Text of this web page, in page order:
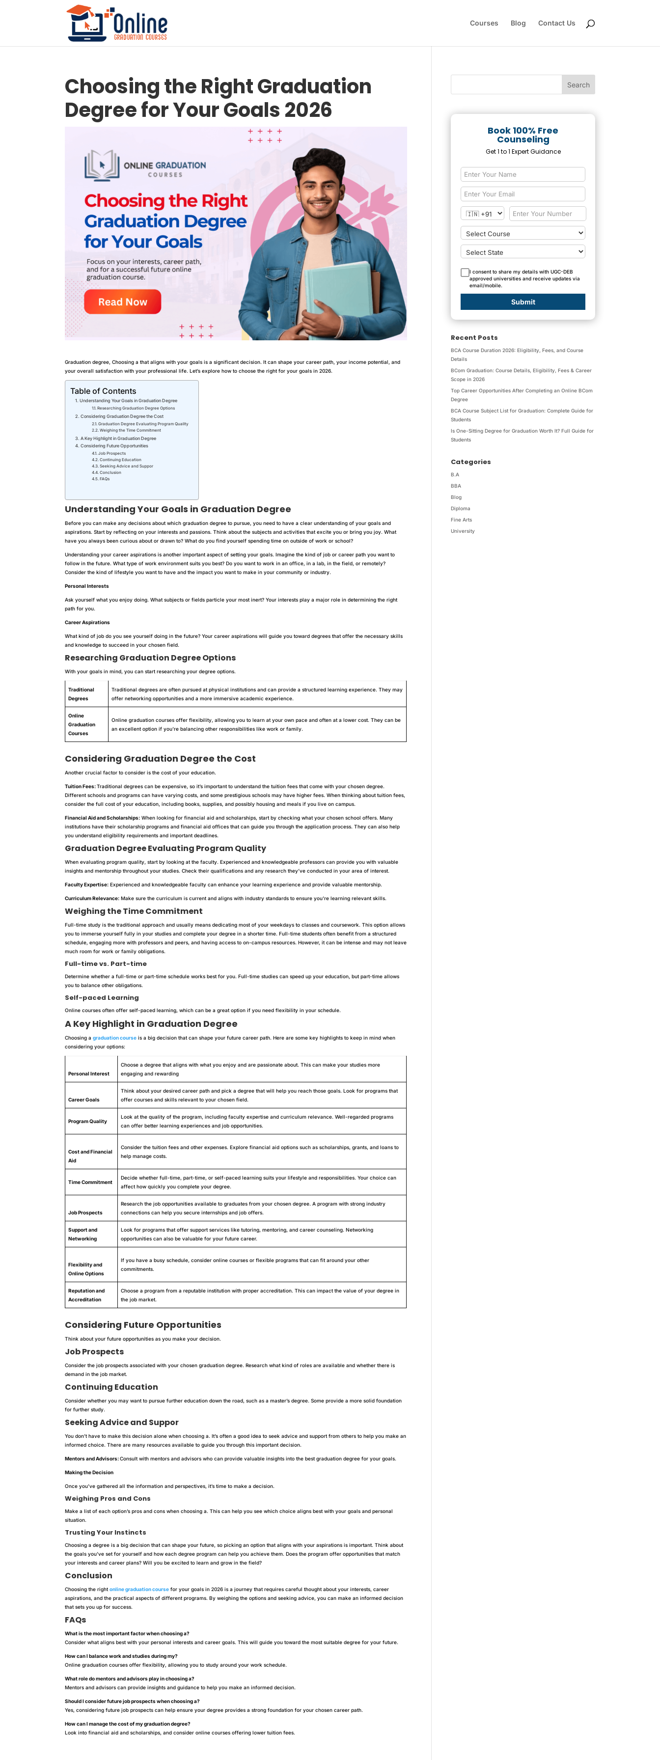
Courses Blog Contact Us
Choosing the Right Graduation
Degree for Your Goals 2026
Graduation degree, Choosing a that aligns with your goals is a significant decision. It can shape your career path, your income potential, and
your overall satisfaction with your professional life. Let’s explore how to choose the right for your goals in 2026.
Table of Contents
Understanding Your Goals in Graduation Degree
Researching Graduation Degree Options
Considering Graduation Degree the Cost
Graduation Degree Evaluating Program Quality
Weighing the Time Commitment
A Key Highlight in Graduation Degree
Considering Future Opportunities
Job Prospects
Continuing Education
Seeking Advice and Suppor
Conclusion
FAQs
Understanding Your Goals in Graduation Degree
Before you can make any decisions about which graduation degree to pursue, you need to have a clear understanding of your goals and
aspirations. Start by reflecting on your interests and passions. Think about the subjects and activities that excite you or bring you joy. What
have you always been curious about or drawn to? What do you find yourself spending time on outside of work or school?
Understanding your career aspirations is another important aspect of setting your goals. Imagine the kind of job or career path you want to
follow in the future. What type of work environment suits you best? Do you want to work in an office, in a lab, in the field, or remotely?
Consider the kind of lifestyle you want to have and the impact you want to make in your community or industry.
Personal Interests
Ask yourself what you enjoy doing. What subjects or fields particle your most inert? Your interests play a major role in determining the right
path for you.
Career Aspirations
What kind of job do you see yourself doing in the future? Your career aspirations will guide you toward degrees that offer the necessary skills
and knowledge to succeed in your chosen field.
Researching Graduation DegreeOptions
With your goals in mind, you can start researching your degree options.
Traditional
Degrees
Traditional degrees are often pursued at physical institutions and can provide a structured learning experience. They may
offer networking opportunities and a more immersive academic experience.
Online
Graduation
Courses
Online graduation courses offer flexibility, allowing you to learn at your own pace and often at a lower cost. They can be
an excellent option if you’re balancing other responsibilities like work or family.
Considering Graduation Degree the Cost
Another crucial factor to consider is the cost of your education.
Tuition Fees:Traditional degrees can be expensive, so it’s important to understand the tuition fees that come with your chosen degree.
Different schools and programs can have varying costs, and some prestigious schools may have higher fees. When thinking about tuition fees,
consider the full cost of your education, including books, supplies, and possibly housing and meals if you live on campus.
Financial Aid and Scholarships: When looking for financial aid and scholarships, start by checking what your chosen school offers. Many
institutions have their scholarship programs and financial aid offices that can guide you through the application process. They can also help
you understand eligibility requirements and important deadlines.
Graduation DegreeEvaluating Program Quality
When evaluating program quality, start by looking at the faculty. Experienced and knowledgeable professors can provide you with valuable
insights and mentorship throughout your studies. Check their qualifications and any research they’ve conducted in your area of interest.
Faculty Expertise: Experienced and knowledgeable faculty can enhance your learning experience and provide valuable mentorship.
Curriculum Relevance: Make sure the curriculum is current and aligns with industry standards to ensure you’re learning relevant skills.
Weighing the Time Commitment
Full-time study is the traditional approach and usually means dedicating most of your weekdays to classes and coursework. This option allows
you to immerse yourself fully in your studies and complete your degree in a shorter time. Full-time students often benefit from a structured
schedule, engaging more with professors and peers, and having access to on-campus resources. However, it can be intense and may not leave
much room for work or family obligations.
Full-time vs. Part-time
Determine whether a full-time or part-time schedule works best for you. Full-time studies can speed up your education, but part-time allows
you to balance other obligations.
Self-paced Learning
Online courses often offer self-paced learning, which can be a great option if you need flexibility in your schedule.
A Key Highlight in Graduation Degree
Choosing a graduation course is a big decision that can shape your future career path. Here are some key highlights to keep in mind when
considering your options:
Personal Interest
Choose a degree that aligns with what you enjoy and are passionate about. This can make your studies more
engaging and rewarding
Career Goals
Think about your desired career path and pick a degree that will help you reach those goals. Look for programs that
offer courses and skills relevant to your chosen field.
Program Quality
Look at the quality of the program, including faculty expertise and curriculum relevance. Well-regarded programs
can offer better learning experiences and job opportunities.
Cost and Financial
Aid
Consider the tuition fees and other expenses. Explore financial aid options such as scholarships, grants, and loans to
help manage costs.
Time Commitment
Decide whether full-time, part-time, or self-paced learning suits your lifestyle and responsibilities. Your choice can
affect how quickly you complete your degree.
Job Prospects
Research the job opportunities available to graduates from your chosen degree. A program with strong industry
connections can help you secure internships and job offers.
Support and
Networking
Look for programs that offer support services like tutoring, mentoring, and career counseling. Networking
opportunities can also be valuable for your future career.
Flexibility and
Online Options
If you have a busy schedule, consider online courses or flexible programs that can fit around your other
commitments.
Reputation and
Accreditation
Choose a program from a reputable institution with proper accreditation. This can impact the value of your degree in
the job market.
Considering Future Opportunities
Think about your future opportunities as you make your decision.
Job Prospects
Consider the job prospects associated with your chosen graduation degree. Research what kind of roles are available and whether there is
demand in the job market.
Continuing Education
Consider whether you may want to pursue further education down the road, such as a master’s degree. Some provide a more solid foundation
for further study.
Seeking Advice and Suppor
You don’t have to make this decision alone when choosing a. It’s often a good idea to seek advice and support from others to help you make an
informed choice. There are many resources available to guide you through this important decision.
Mentors and Advisors:Consult with mentors and advisors who can provide valuable insights into the best graduation degree for your goals.
Making the Decision
Once you’ve gathered all the information and perspectives, it’s time to make a decision.
Weighing Pros and Cons
Make a list of each option’s pros and cons when choosing a. This can help you see which choice aligns best with your goals and personal
situation.
Trusting Your Instincts
Choosing a degree is a big decision that can shape your future, so picking an option that aligns with your aspirations is important. Think about
the goals you’ve set for yourself and how each degree program can help you achieve them. Does the program offer opportunities that match
your interests and career plans? Will you be excited to learn and grow in the field?
Conclusion
Choosing the right online graduation course for your goals in 2026 is a journey that requires careful thought about your interests, career
aspirations, and the practical aspects of different programs. By weighing the options and seeking advice, you can make an informed decision
that sets you up for success.
FAQs
What is the most important factor when choosing a?
Consider what aligns best with your personal interests and career goals. This will guide you toward the most suitable degree for your future.
How can I balance work and studies during my?
Online graduation courses offer flexibility, allowing you to study around your work schedule.
What role do mentors and advisors play in choosing a?
Mentors and advisors can provide insights and guidance to help you make an informed decision.
Should I consider future job prospects when choosing a?
Yes, considering future job prospects can help ensure your degree provides a strong foundation for your chosen career path.
How can I manage the cost of my graduation degree?
Look into financial aid and scholarships, and consider online courses offering lower tuition fees.
Book 100% Free
Counseling
Get 1 to 1 Expert Guidance
I consent to share my details with UGC-DEB
approved universities and receive updates via
email/mobile.
Submit
Recent Posts
BCA Course Duration 2026: Eligibility, Fees, and Course
Details
BCom Graduation: Course Details, Eligibility, Fees & Career
Scope in 2026
Top Career Opportunities After Completing an Online BCom
Degree
BCA Course Subject List for Graduation: Complete Guide for
Students
Is One-Sitting Degree for Graduation Worth It? Full Guide for
Students
Categories
B.A
BBA
Blog
Diploma
Fine Arts
University